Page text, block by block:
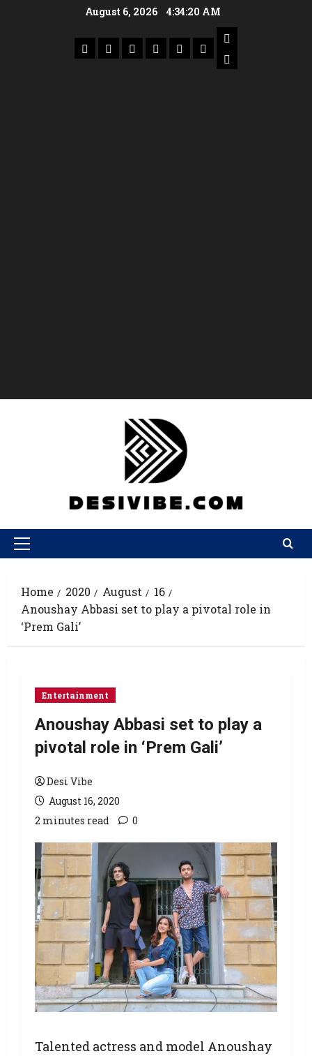
August 6, 2026 4:34:21 AM
Home 2020 August
16
Anoushay Abbasi set to play a pivotal role in
‘Prem Gali’
Entertainment
Anoushay Abbasi set to play a
pivotal role in ‘Prem Gali’
Desi Vibe
August 16, 2020
2 minutes read
0
Talented actress and model Anoushay